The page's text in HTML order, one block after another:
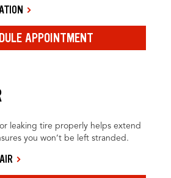
APPOINTMENT
or leaking tire properly helps extend
you won’t be left stranded.